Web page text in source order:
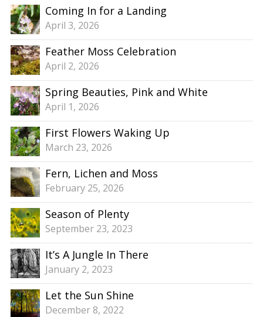
Coming In for a Landing
April 3, 2026
Feather Moss Celebration
April 2, 2026
Spring Beauties, Pink and White
April 1, 2026
First Flowers Waking Up
March 23, 2026
Fern, Lichen and Moss
February 25, 2026
Season of Plenty
September 23, 2023
It’s A Jungle In There
January 2, 2023
Let the Sun Shine
December 8, 2022